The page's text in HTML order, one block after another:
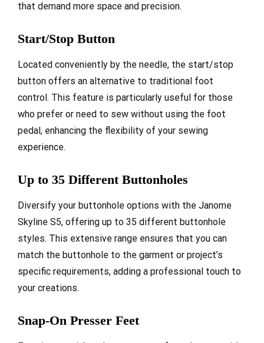
that demand more space and precision.
Start/Stop Button
Located conveniently by the needle, the start/stop
button offers an alternative to traditional foot
control. This feature is particularly useful for those
who prefer or need to sew without using the foot
pedal, enhancing the flexibility of your sewing
experience.
Up to 35 Different Buttonholes
Diversify your buttonhole options with the Janome
Skyline S5, offering up to 35 different buttonhole
styles. This extensive range ensures that you can
match the buttonhole to the garment or project’s
specific requirements, adding a professional touch to
your creations.
Snap-On Presser Feet